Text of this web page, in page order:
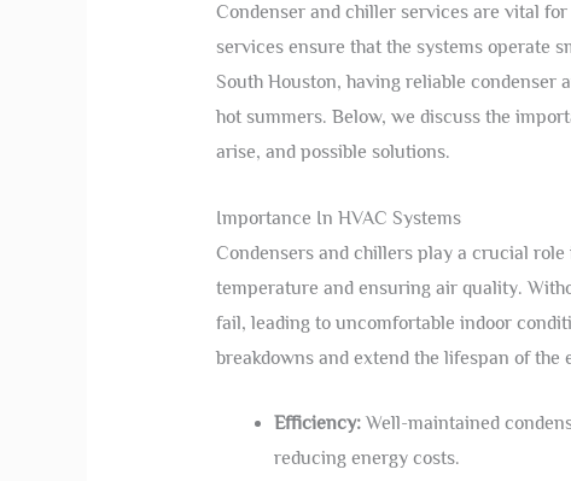
Condenser and chiller services are vital
services ensure that the systems operate
South Houston, having reliable condenser
hot summers. Below, we discuss the
arise, and possible solutions.
Importance In HVAC Systems
Condensers and chillers play a crucial
temperature and ensuring air quality.
fail, leading to uncomfortable indoor
breakdowns and extend the lifespan of the
Efficiency:Well-maintained
reducing energy costs.